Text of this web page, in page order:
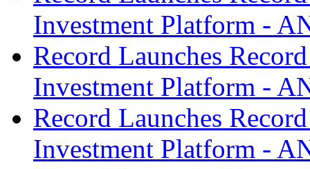
Investment Platform -
Record Launches
Investment Platform -
Record Launches
Investment Platform -